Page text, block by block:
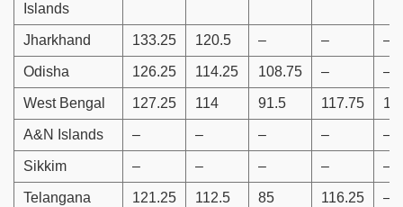
Islands
Jharkhand 133.25 120.5 – – –
Odisha 126.25 114.25 108.75 – –
West Bengal 127.25 114 91.5 117.75
A&N Islands – – – – –
Sikkim – – – – –
Telangana 121.25 112.5 85 116.25 –